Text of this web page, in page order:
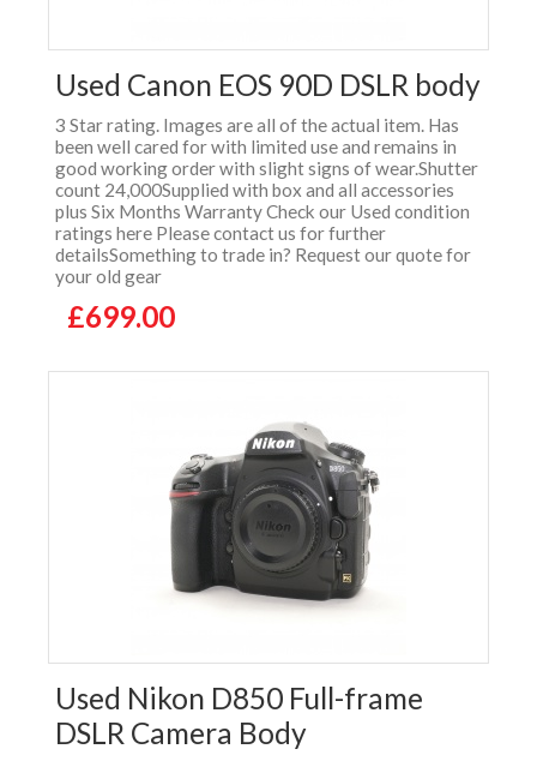
Used Canon EOS 90D DSLR body
3 Star rating. Images are all of the actual item. Has
been well cared for with limited use and remains in
good working order with slight signs of wear.Shutter
count 24,000Supplied with box and all accessories
plus Six Months Warranty Check our Used condition
ratings here Please contact us for further
detailsSomething to trade in? Request our quote for
your old gear
£699.00
Used Nikon D850 Full-frame
DSLR Camera Body